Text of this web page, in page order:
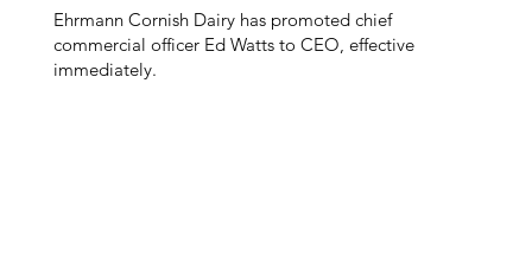
Ehrmann Cornish Dairy has promoted chief
commercial officer Ed Watts to CEO, effective
immediately.